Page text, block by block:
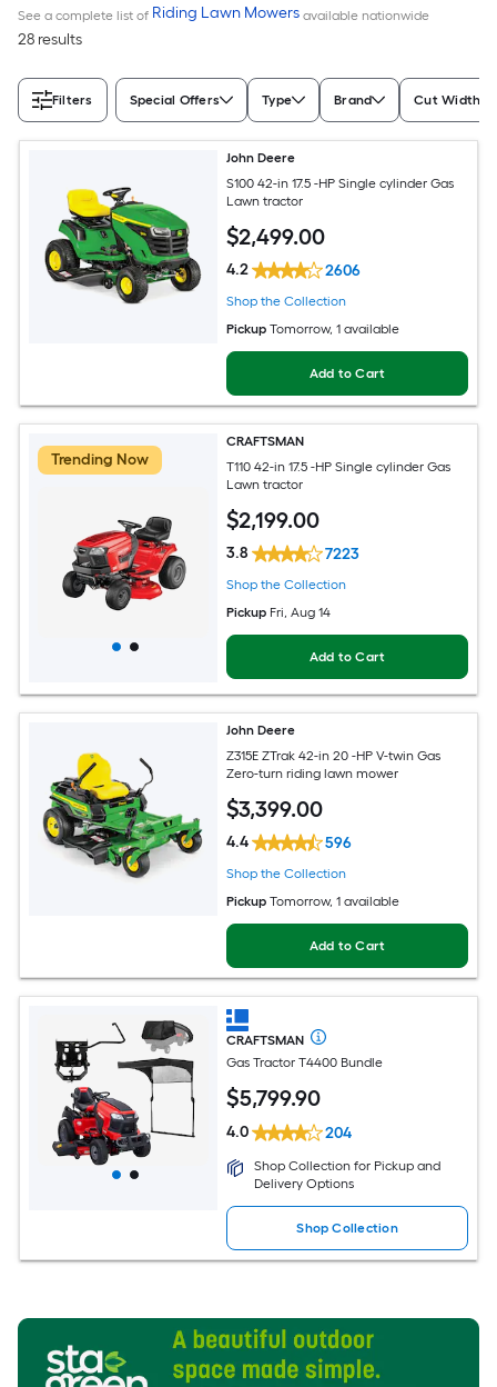
See a complete list of Riding Lawn Mowers available nationwide
28 results
Filters Special Offers Type Brand Cut Width
John Deere
S100 42-in 17.5 -HP Single cylinder Gas
Lawn tractor
$2,499.00
4.2 2606
Shop the Collection
Pickup Tomorrow, 1 available
Add to Cart
Trending Now
CRAFTSMAN
T110 42-in 17.5 -HP Single cylinder Gas
Lawn tractor
$2,199.00
3.8 7223
Shop the Collection
Pickup Fri, Aug 14
Add to Cart
John Deere
Z315E ZTrak 42-in 20 -HP V-twin Gas
Zero-turn riding lawn mower
$3,399.00
4.4 596
Shop the Collection
Pickup Tomorrow, 1 available
Add to Cart
CRAFTSMAN
Gas Tractor T4400 Bundle
$5,799.90
4.0 204
Shop Collection for Pickup and
Delivery Options
Shop Collection